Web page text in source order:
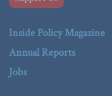
Inside Policy Magazine
Annual Reports
Jobs